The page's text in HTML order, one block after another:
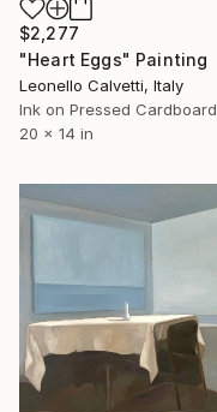
$2,277
"Heart Eggs" Painting
Leonello Calvetti, Italy
Ink on Pressed Cardboard
20 x 14 in